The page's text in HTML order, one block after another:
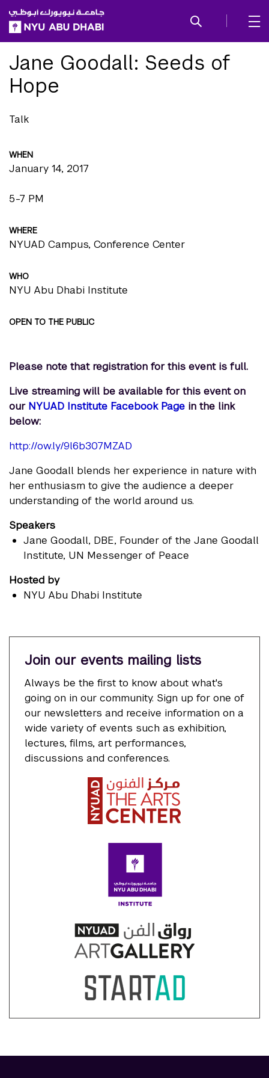
SKIP TO ALL NYU NAVIGATION
SKIP TO MAIN CONTENT
Jane Goodall: Seeds of
Hope
Talk
WHEN
January 14, 2017
5-7 PM
WHERE
NYUAD Campus, Conference Center
WHO
NYU Abu Dhabi Institute
OPEN TO THE PUBLIC
Please note that registration for this event is full.
Live streaming will be available for this event on
ourNYUAD Institute Facebook Page in the link
below:
http://ow.ly/9l6b307MZAD
Jane Goodall blends her experience in nature with
her enthusiasm to give the audience a deeper
understanding of the world around us.
Speakers
Jane Goodall, DBE, Founder of the Jane Goodall
Institute, UN Messenger of Peace
Hosted by
NYU Abu Dhabi Institute
Join our events mailing lists
Always be the first to know about what's
going on in our community. Sign up for one of
our newsletters and receive information on a
wide variety of events such as exhibition,
lectures, films, art performances,
discussions and conferences.